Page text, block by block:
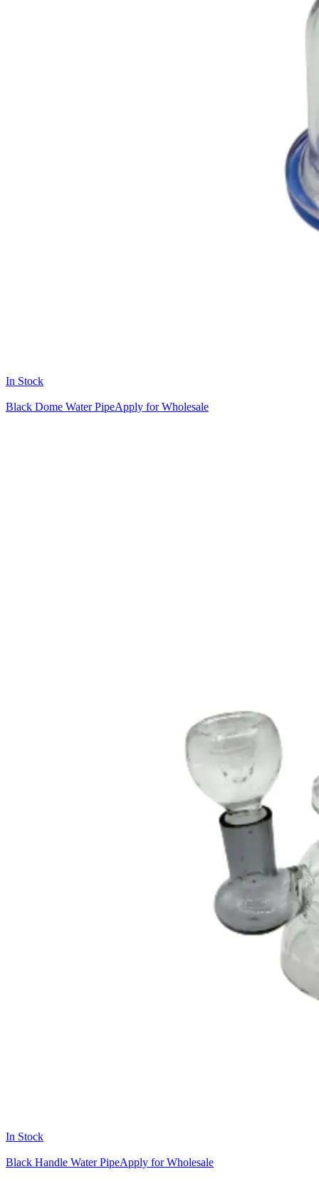
In Stock
Black Dome Water PipeApply for Wholesale
In Stock
Black Handle Water PipeApply for Wholesale